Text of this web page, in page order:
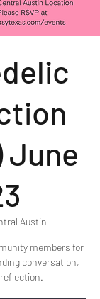
June
Austin
members for
conversation,